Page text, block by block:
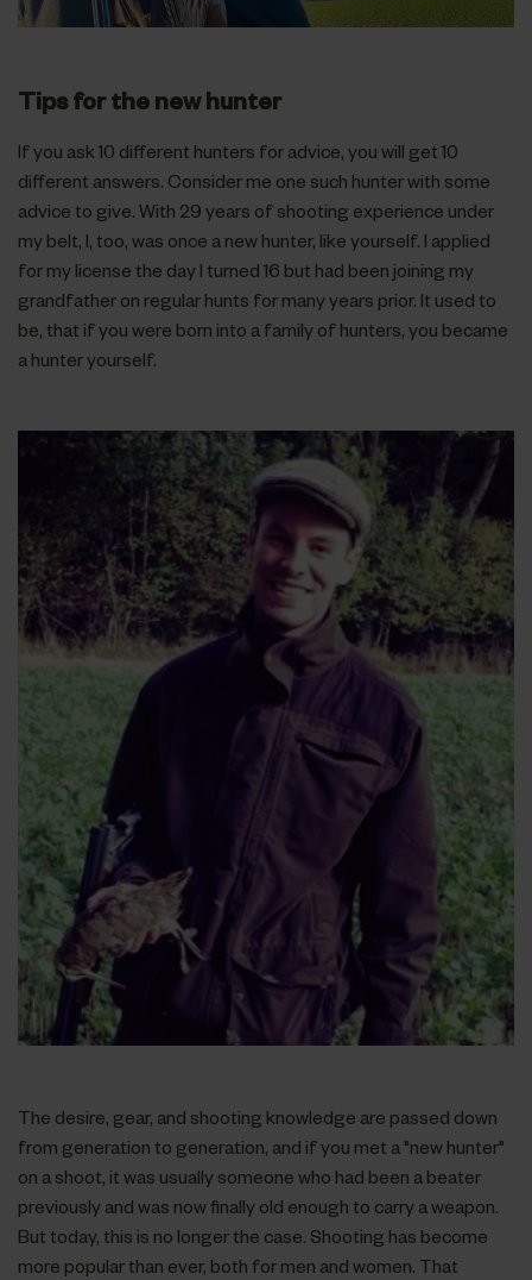
Tips for the new hunter
If you ask 10 different hunters for advice, you will get 10
different answers. Consider me one such hunter with some
advice to give. With 29 years of shooting experience under
my belt, I, too, was once a new hunter, like yourself. I applied
for my license the day I turned 16 but had been joining my
grandfather on regular hunts for many years prior. It used to
be, that if you were born into a family of hunters, you became
a hunter yourself.
The desire, gear, and shooting knowledge are passed down
from generation to generation, and if you met a "new hunter"
on a shoot, it was usually someone who had been a beater
previously and was now finally old enough to carry a weapon.
But today, this is no longer the case. Shooting has become
more popular than ever, both for men and women. That